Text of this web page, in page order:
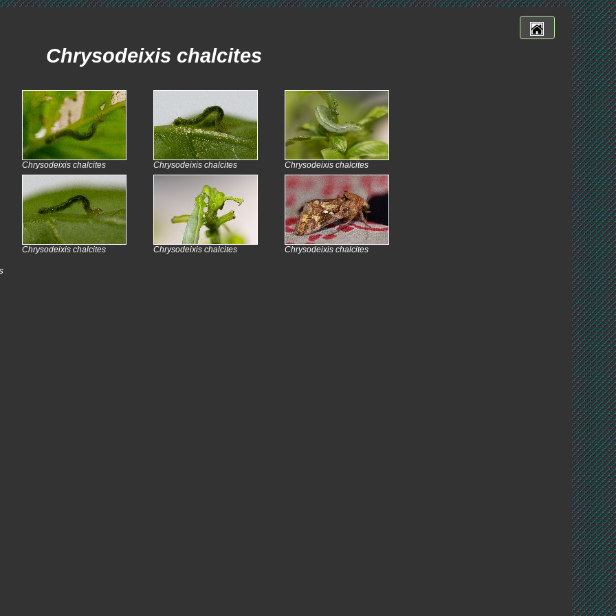
Chrysodeixis chalcites
Chrysodeixis chalcites
Chrysodeixis chalcites
Chrysodeixis chalcites
Chrysodeixis chalcites
Chrysodeixis chalcites
Chrysodeixis chalcites